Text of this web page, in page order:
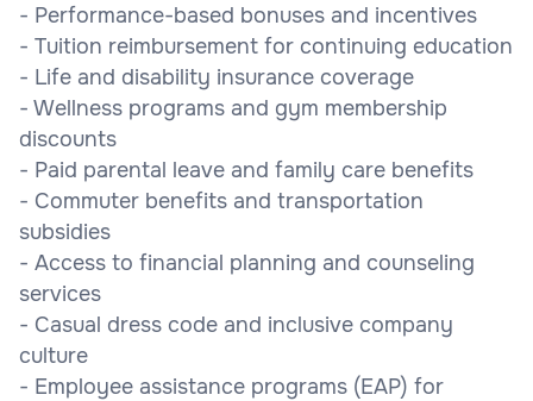
- Performance-based bonuses and incentives
- Tuition reimbursement for continuing education
- Life and disability insurance coverage
- Wellness programs and gym membership
discounts
- Paid parental leave and family care benefits
- Commuter benefits and transportation
subsidies
- Access to financial planning and counseling
services
- Casual dress code and inclusive company
culture
- Employee assistance programs (EAP) for